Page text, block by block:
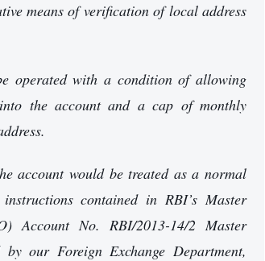
means of verification of local address
operated with a condition of allowing
the account and a cap of monthly
account would be treated as a normal
contained in RBI’s Master
Account No. RBI/2013-14/2 Master
our Foreign Exchange Department,